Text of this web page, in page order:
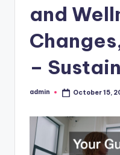
and
–
Posted
admin October 15,